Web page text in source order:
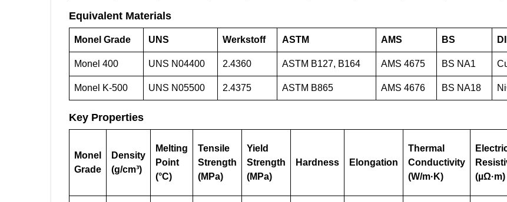
Equivalent Materials
Monel Grade UNS Werkstoff ASTM AMS BS
Monel 400 UNS N04400 2.4360 ASTM B127, B164 AMS 4675 BS NA1
Monel K-500 UNS N05500 2.4375 ASTM B865 AMS 4676 BS NA18
Key Properties
Monel
Grade
Density
(g/cm³)
Melting
Point
(°C)
Tensile
Strength
(MPa)
Yield
Strength
(MPa)
Hardness Elongation
Thermal
Conductivity
(W/m·K)
(µΩ·m)